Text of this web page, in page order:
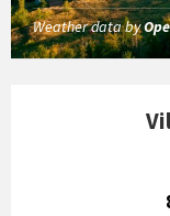
Weather data by